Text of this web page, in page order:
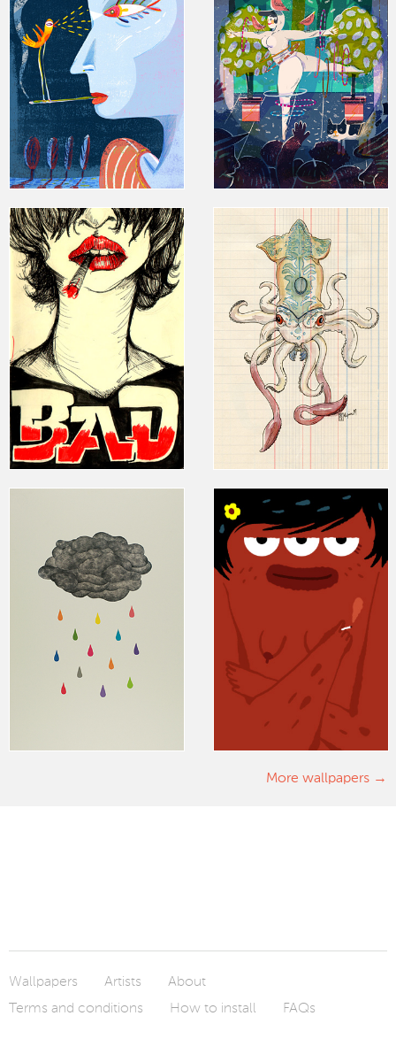
More wallpapers
Wallpapers Artists
About
Terms and conditions
How to install FAQs